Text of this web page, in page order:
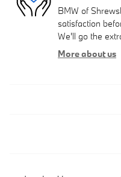
BMW of
satisfaction
We'll go the
More about us